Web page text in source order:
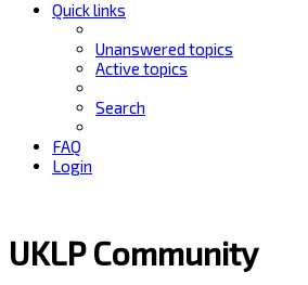
Quick links
Unanswered topics
Active topics
Search
FAQ
Login
UKLP Community